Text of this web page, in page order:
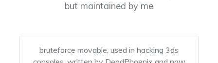
but maintained by me
bruteforce movable, used in hacking 3ds